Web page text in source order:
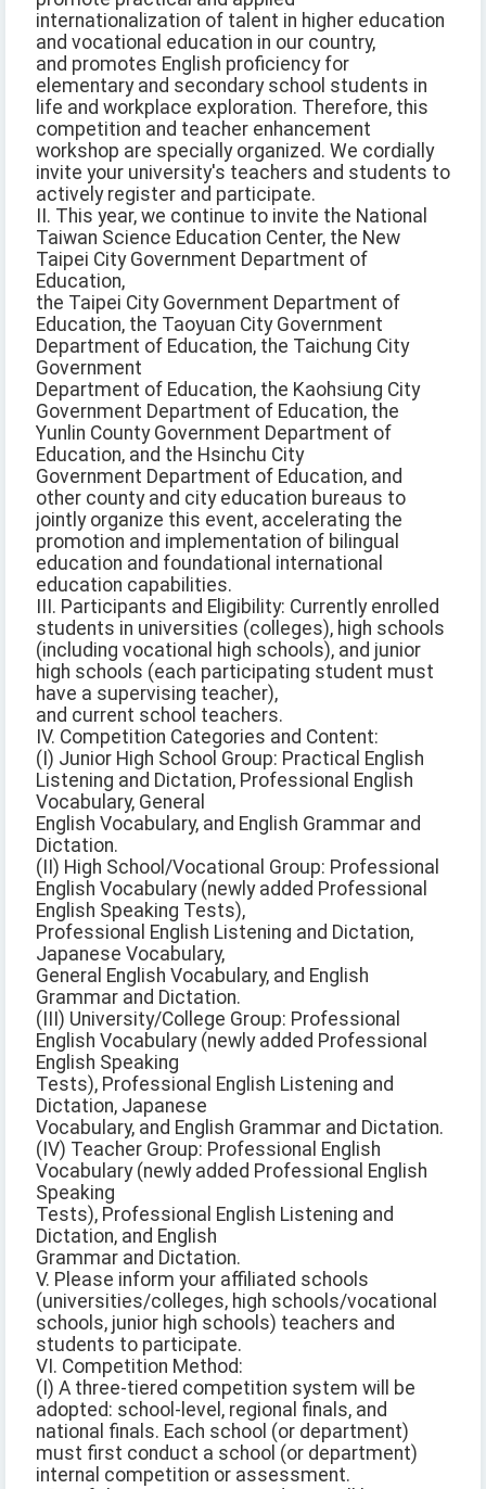
internationalization of talent in higher education
and vocational education in our country,
and promotes English proficiency for
elementary and secondary school students in
life and workplace exploration. Therefore, this
competition and teacher enhancement
workshop are specially organized. We cordially
invite your university's teachers and students to
actively register and participate.
II. This year, we continue to invite the National
Taiwan Science Education Center, the New
Taipei City Government Department of
Education,
the Taipei City Government Department of
Education, the Taoyuan City Government
Department of Education, the Taichung City
Government
Department of Education, the Kaohsiung City
Government Department of Education, the
Yunlin County Government Department of
Education, and the Hsinchu City
Government Department of Education, and
other county and city education bureaus to
jointly organize this event, accelerating the
promotion and implementation of bilingual
education and foundational international
education capabilities.
III. Participants and Eligibility: Currently enrolled
students in universities (colleges), high schools
(including vocational high schools), and junior
high schools (each participating student must
have a supervising teacher),
and current school teachers.
IV. Competition Categories and Content:
(I) Junior High School Group: Practical English
Listening and Dictation, Professional English
Vocabulary, General
English Vocabulary, and English Grammar and
Dictation.
(II) High School/Vocational Group: Professional
English Vocabulary (newly added Professional
English Speaking Tests),
Professional English Listening and Dictation,
Japanese Vocabulary,
General English Vocabulary, and English
Grammar and Dictation.
(III) University/College Group: Professional
English Vocabulary (newly added Professional
English Speaking
Tests), Professional English Listening and
Dictation, Japanese
Vocabulary, and English Grammar and Dictation.
(IV) Teacher Group: Professional English
Vocabulary (newly added Professional English
Speaking
Tests), Professional English Listening and
Dictation, and English
Grammar and Dictation.
V. Please inform your affiliated schools
(universities/colleges, high schools/vocational
schools, junior high schools) teachers and
students to participate.
VI. Competition Method:
(I) A three-tiered competition system will be
adopted: school-level, regional finals, and
national finals. Each school (or department)
must first conduct a school (or department)
internal competition or assessment.